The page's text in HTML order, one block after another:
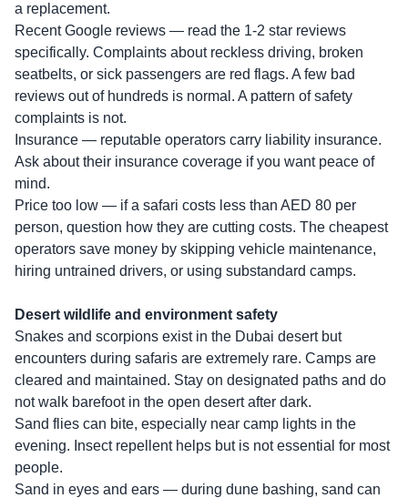
a replacement.
Recent Google reviews — read the 1-2 star reviews
specifically. Complaints about reckless driving, broken
seatbelts, or sick passengers are red flags. A few bad
reviews out of hundreds is normal. A pattern of safety
complaints is not.
Insurance — reputable operators carry liability insurance.
Ask about their insurance coverage if you want peace of
mind.
Price too low — if a safari costs less than AED 80 per
person, question how they are cutting costs. The cheapest
operators save money by skipping vehicle maintenance,
hiring untrained drivers, or using substandard camps.
Desert wildlife and environment safety
Snakes and scorpions exist in the Dubai desert but
encounters during safaris are extremely rare. Camps are
cleared and maintained. Stay on designated paths and do
not walk barefoot in the open desert after dark.
Sand flies can bite, especially near camp lights in the
evening. Insect repellent helps but is not essential for most
people.
Sand in eyes and ears — during dune bashing, sand can